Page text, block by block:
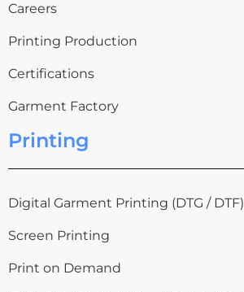
Careers
Printing Production
Certifications
Garment Factory
Printing
Digital Garment Printing (DTG / DTF)
Screen Printing
Print on Demand